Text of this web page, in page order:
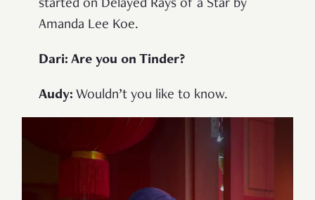
started on Delayed Rays of a Star by
Amanda Lee Koe.
Dari: Are you on Tinder?
Audy: Wouldn’t you like to know.